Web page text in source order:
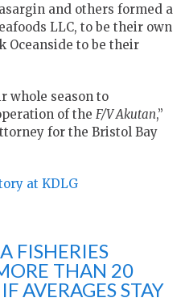
and others formed a
LLC, to be their own
Oceanside to be their
whole season to
of the F/V Akutan,”
for the Bristol Bay
at KDLG
FISHERIES
THAN 20
AVERAGES STAY